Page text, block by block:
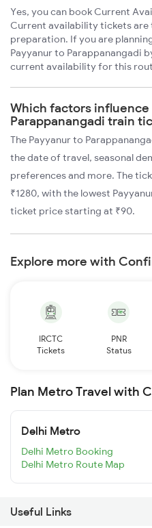
Yes, you can book Current
Current availability tickets
preparation. If you are
Payyanur to Parappanangadi
current availability for this
Which factors
Parappanangadi train
The Payyanur to
the date of travel, seasonal
preferences and more. The
₹1280, with the lowest
ticket price starting at ₹90.
Explore more with
IRCTC
Tickets
PNR
Status
Plan Metro Travel with
Delhi Metro
Delhi Metro Booking
Delhi Metro Route Map
Useful Links